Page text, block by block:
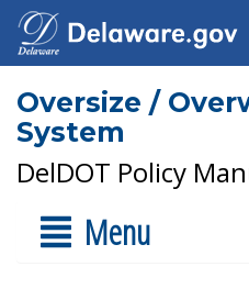
Oversize /
System
DelDOT Policy
Menu